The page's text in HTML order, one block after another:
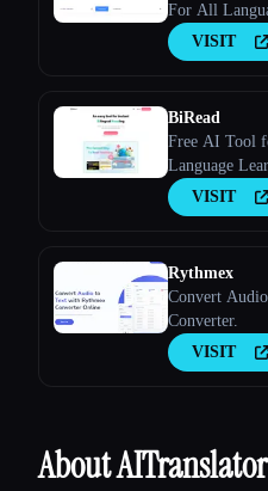
For All
VISIT
BiRead
Free AI Tool
Language
VISIT
Rythmex
Convert
Converter.
VISIT
About AITranslator